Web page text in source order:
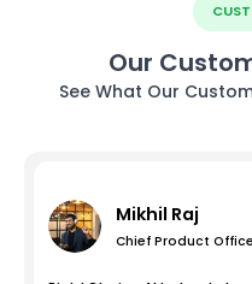
Our
See What Our
Mikhil Raj
Chief Product